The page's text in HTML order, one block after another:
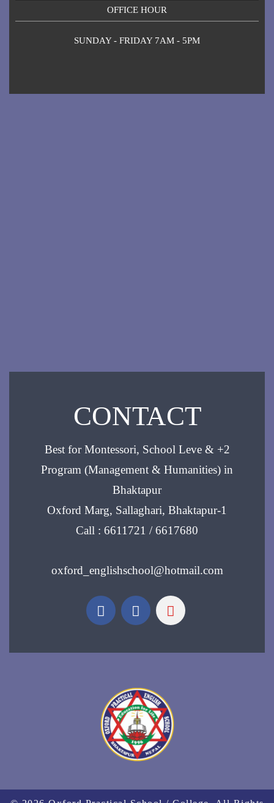
OFFICE HOUR
SUNDAY - FRIDAY 7AM - 5PM
CONTACT
Best for Montessori, School Leve & +2
Program (Management & Humanities) in
Bhaktapur
Oxford Marg, Sallaghari, Bhaktapur-1
Call : 6611721 / 6617680
oxford_englishschool@hotmail.com